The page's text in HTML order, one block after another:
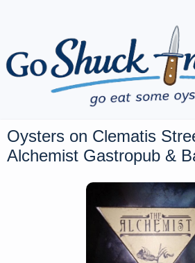
Oysters on Clematis
Alchemist Gastropub &